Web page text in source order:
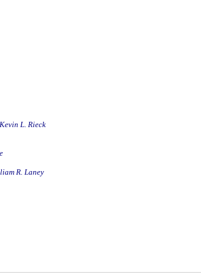
L. Rieck
R. Laney